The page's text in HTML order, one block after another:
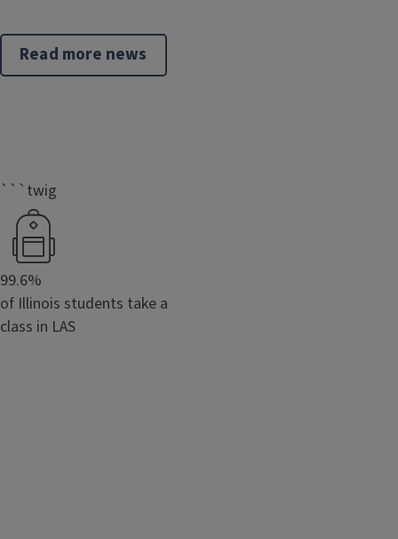
Read more news
```twig
99.6%
of Illinois students take a
class in LAS